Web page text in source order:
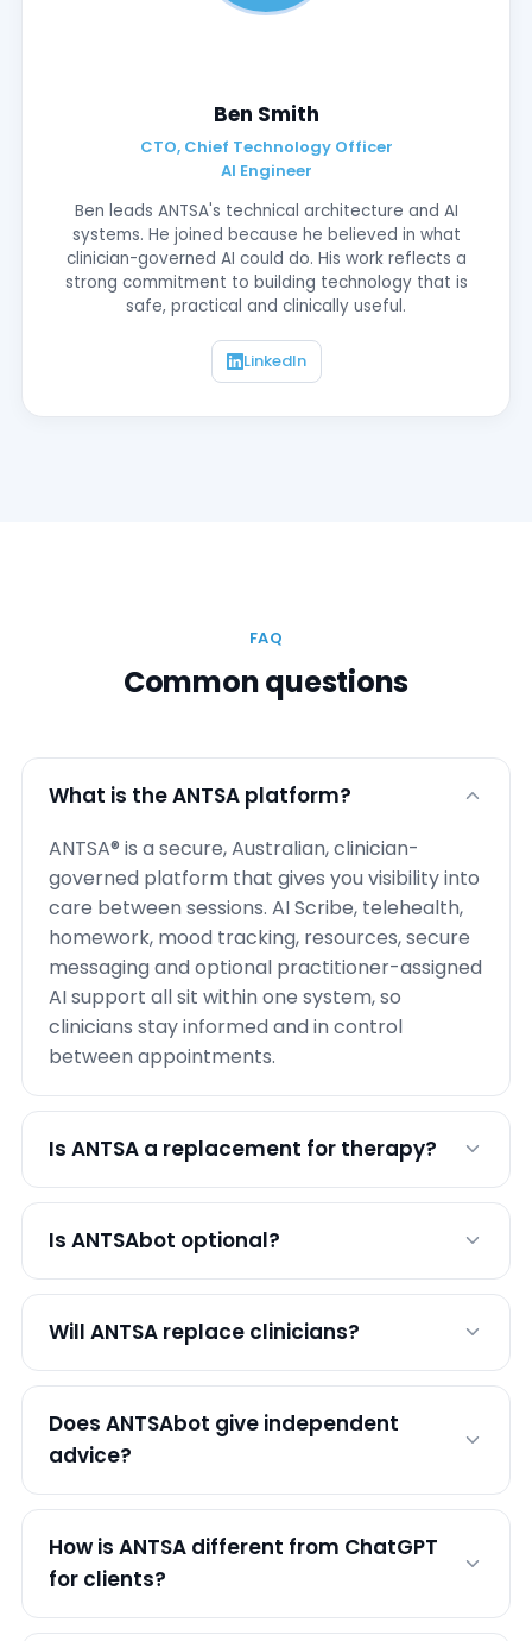
Ben Smith
CTO, Chief Technology Officer
AI Engineer
Ben leads ANTSA's technical architecture and AI
systems. He joined because he believed in what
clinician-governed AI could do. His work reflects a
strong commitment to building technology that is
safe, practical and clinically useful.
LinkedIn
FAQ
Common questions
What is the ANTSA platform?
ANTSA® is a secure, Australian, clinician-
governed platform that gives you visibility into
care between sessions. AI Scribe, telehealth,
homework, mood tracking, resources, secure
messaging and optional practitioner-assigned
AI support all sit within one system, so
clinicians stay informed and in control
between appointments.
Is ANTSA a replacement for therapy?
Is ANTSAbot optional?
Will ANTSA replace clinicians?
Does ANTSAbot give independent
advice?
How is ANTSA different from ChatGPT
for clients?